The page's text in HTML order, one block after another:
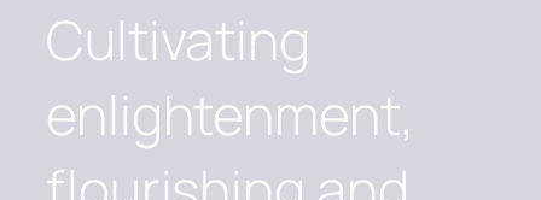
Cultivating
enlightenment,